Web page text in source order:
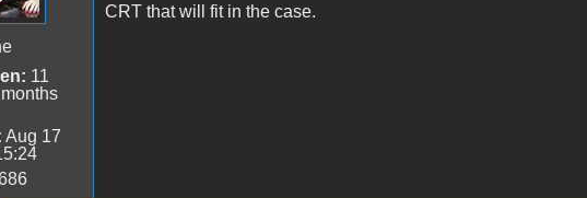
11
Aug 17
CRT that will fit in the case.